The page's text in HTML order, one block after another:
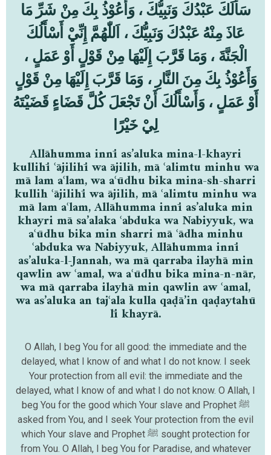
سَأَلَكَ عَبْدُكَ وَنَبِيُّكَ ، وَأَعُوْذُ بِكَ مِنْ شَرِّ مَا
عَاذَ مِنْهُ عَبْدُكَ وَنَبِيُّكَ ، اَللّٰهُمَّ إِنِّيْ أَسْأَلُكَ
الْجَنَّةَ ، وَمَا قَرَّبَ إِلَيْهَا مِنْ قَوْلٍ أَوْ عَمَلٍ ،
وَأَعُوْذُ بِكَ مِنَ النَّارِ ، وَمَا قَرَّبَ إِلَيْهَا مِنْ قَوْلٍ
أَوْ عَمَلٍ ، وَأَسْأَلُكَ أَنْ تَجْعَلَ كُلَّ قَضَاءٍ قَضَيْتَهُ
لِيْ خَيْرًا
Allāhumma innī as’aluka mina-l-khayri
kullihī ʿājilihī wa ājilih, mā ʿalimtu minhu wa
mā lam aʿlam, wa aʿūdhu bika mina-sh-sharri
kullih ʿājilihī wa ājilih, mā ʿalimtu minhu wa
mā lam aʿlam, Allāhumma innī as’aluka min
khayri mā sa’alaka ʿabduka wa Nabiyyuk, wa
aʿūdhu bika min sharri mā ʿādha minhu
ʿabduka wa Nabiyyuk, Allāhumma innī
as’aluka-l-Jannah, wa mā qarraba ilayhā min
qawlin aw ʿamal, wa aʿūdhu bika mina-n-nār,
wa mā qarraba ilayhā min qawlin aw ʿamal,
wa as’aluka an tajʿala kulla qaḍā’in qaḍaytahū
lī khayrā.
O Allah, I beg You for all good: the immediate and the
delayed, what I know of and what I do not know. I seek
Your protection from all evil: the immediate and the
delayed, what I know of and what I do not know. O Allah, I
beg You for the good which Your slave and Prophet ﷺ
asked from You, and I seek Your protection from the evil
which Your slave and Prophet ﷺ sought protection for
from You. O Allah, I beg You for Paradise, and whatever